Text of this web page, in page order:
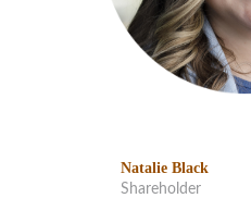
Natalie Black
Shareholder